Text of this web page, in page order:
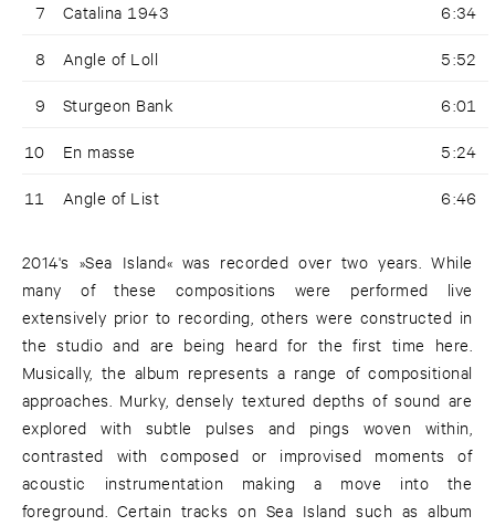
7 Catalina 1943 6:34
8 Angle of Loll 5:52
9 Sturgeon Bank 6:01
10 En masse 5:24
11 Angle of List 6:46
2014's »Sea Island« was recorded over two years. While
many of these compositions were performed live
extensively prior to recording, others were constructed in
the studio and are being heard for the first time here.
Musically, the album represents a range of compositional
approaches. Murky, densely textured depths of sound are
explored with subtle pulses and pings woven within,
contrasted with composed or improvised moments of
acoustic instrumentation making a move into the
foreground. Certain tracks on Sea Island such as album